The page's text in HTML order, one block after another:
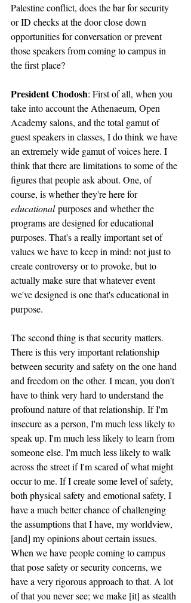
Palestine conflict, does the bar for security
or ID checks at the door close down
opportunities for conversation or prevent
those speakers from coming to campus in
the first place?
President Chodosh: First of all, when you
take into account the Athenaeum, Open
Academy salons, and the total gamut of
guest speakers in classes, I do think we have
an extremely wide gamut of voices here. I
think that there are limitations to some of the
figures that people ask about. One, of
course, is whether they're here for
educational purposes and whether the
programs are designed for educational
purposes. That's a really important set of
values we have to keep in mind: not just to
create controversy or to provoke, but to
actually make sure that whatever event
we've designed is one that's educational in
purpose.
The second thing is that security matters.
There is this very important relationship
between security and safety on the one hand
and freedom on the other. I mean, you don't
have to think very hard to understand the
profound nature of that relationship. If I'm
insecure as a person, I'm much less likely to
speak up. I'm much less likely to learn from
someone else. I'm much less likely to walk
across the street if I'm scared of what might
occur to me. If I create some level of safety,
both physical safety and emotional safety, I
have a much better chance of challenging
the assumptions that I have, my worldview,
[and] my opinions about certain issues.
When we have people coming to campus
that pose safety or security concerns, we
have a very rigorous approach to that. A lot
of that you never see; we make [it] as stealth